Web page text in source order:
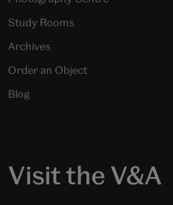
Study Rooms
Archives
Order an Object
Blog
Visit the V&A